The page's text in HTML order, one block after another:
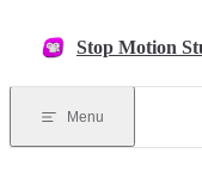
Stop Motion
Menu